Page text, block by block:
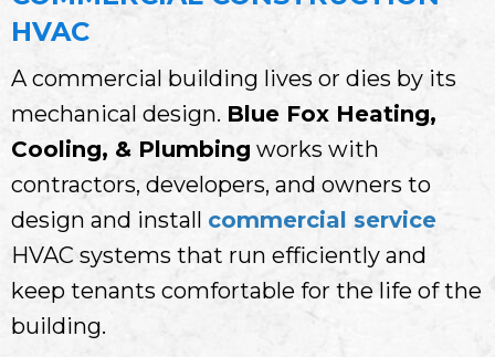
HVAC
A commercial building lives or dies by its
mechanical design. Blue Fox Heating,
Cooling, & Plumbing works with
contractors, developers, and owners to
design and install commercial service
HVAC systems that run efficiently and
keep tenants comfortable for the life of the
building.